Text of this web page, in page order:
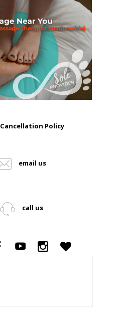
Cancellation Policy
email us
call us